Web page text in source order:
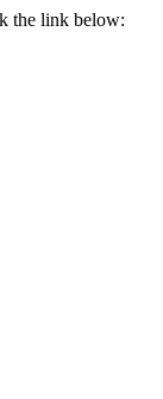
the link below: